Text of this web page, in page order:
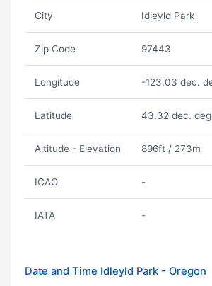
City Idleyld Park
Zip Code 97443
Longitude -123.03 dec.
Latitude 43.32 dec.
Altitude - Elevation 896ft / 273m
ICAO -
IATA -
Date and Time Idleyld Park - Oregon